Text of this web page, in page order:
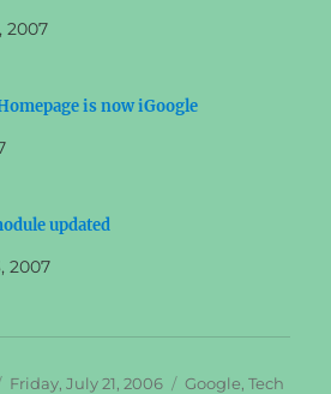
2007
is now iGoogle
updated
2007
Posted
Friday, July 21, 2006 Categories
Google,Tech